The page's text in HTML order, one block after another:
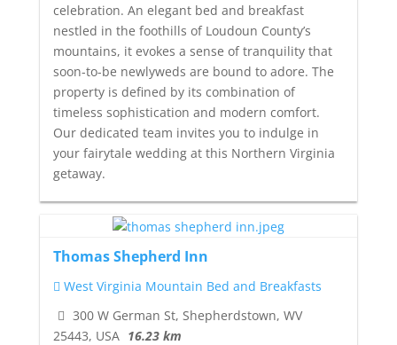
celebration. An elegant bed and breakfast
nestled in the foothills of Loudoun County’s
mountains, it evokes a sense of tranquility that
soon-to-be newlyweds are bound to adore. The
property is defined by its combination of
timeless sophistication and modern comfort.
Our dedicated team invites you to indulge in
your fairytale wedding at this Northern Virginia
getaway.
Thomas Shepherd Inn
West Virginia Mountain Bed and Breakfasts
300 W German St, Shepherdstown, WV
25443, USA 16.23 km